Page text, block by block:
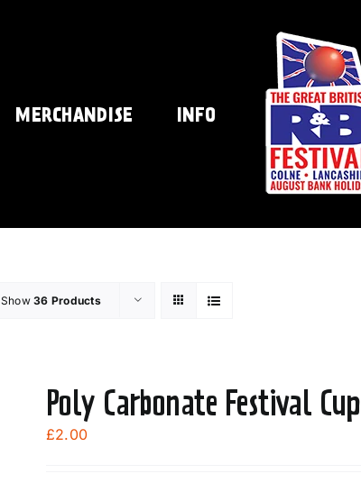
MERCHANDISE INFO
Show36 Products
Poly Carbonate Festival Cup
£2.00